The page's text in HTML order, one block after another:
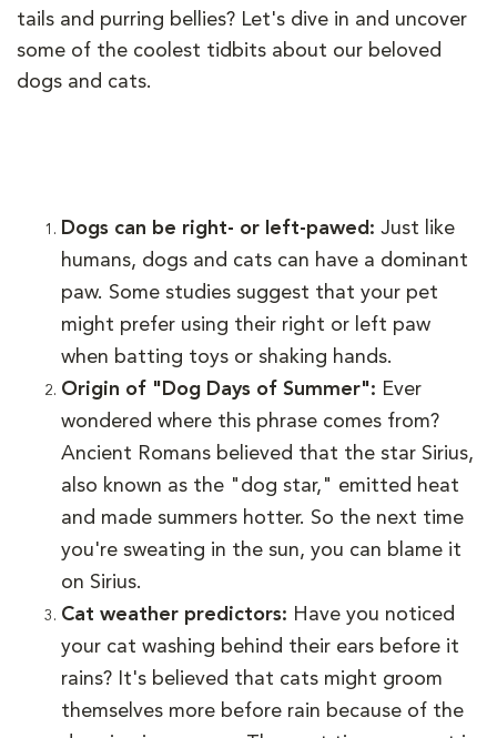
tails and purring bellies? Let's dive in and uncover
some of the coolest tidbits about our beloved
dogs and cats.
Dogs can be right- or left-pawed: Just like
humans, dogs and cats can have a dominant
paw. Some studies suggest that your pet
might prefer using their right or left paw
when batting toys or shaking hands.
Origin of "Dog Days of Summer": Ever
wondered where this phrase comes from?
Ancient Romans believed that the star Sirius,
also known as the "dog star," emitted heat
and made summers hotter. So the next time
you're sweating in the sun, you can blame it
on Sirius.
Cat weather predictors: Have you noticed
your cat washing behind their ears before it
rains? It's believed that cats might groom
themselves more before rain because of the